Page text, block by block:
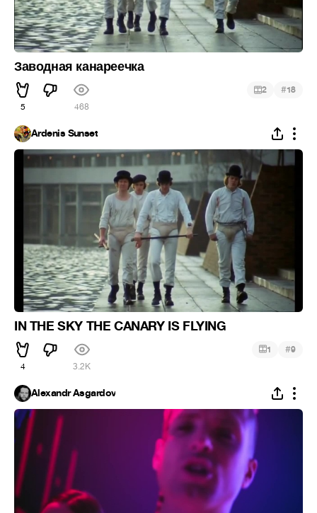
Заводная канареечка
5 468
2 #18
Ardenis Sunset
IN THE SKY THE CANARY IS FLYING
4 3.2K
1 #9
Alexandr Asgardov